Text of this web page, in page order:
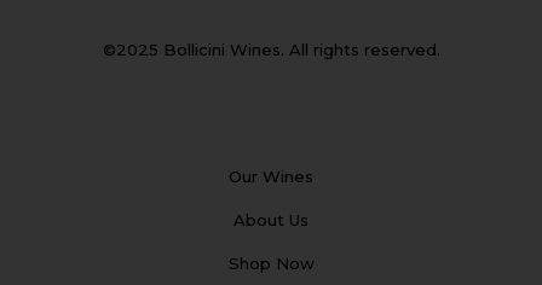
©2025 Bollicini Wines. All rights reserved.
Our Wines
About Us
Shop Now